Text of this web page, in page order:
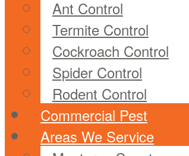
Ant Control
Termite Control
Cockroach Control
Spider Control
Rodent Control
Commercial Pest
Areas We Service